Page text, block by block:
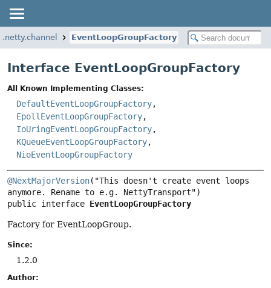
EventLoopGroupFactory
Interface EventLoopGroupFactory
All Known Implementing Classes:
DefaultEventLoopGroupFactory,
EpollEventLoopGroupFactory,
IoUringEventLoopGroupFactory,
KQueueEventLoopGroupFactory,
NioEventLoopGroupFactory
@NextMajorVersion("This doesn't create event loops
public interface EventLoopGroupFactory
Factory for EventLoopGroup.
Since:
1.2.0
Author: